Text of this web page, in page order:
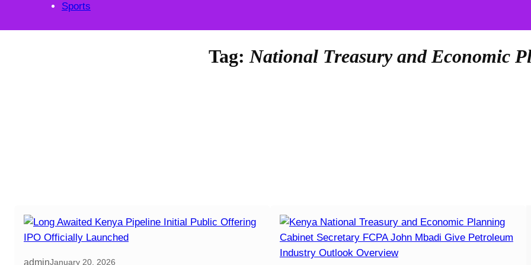
Sports
Tag: National Treasury and Economic
adminJanuary 20, 2026